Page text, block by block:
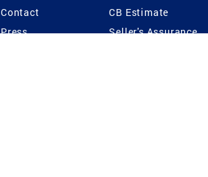
Contact
Press
CB Estimate
Seller's Assurance